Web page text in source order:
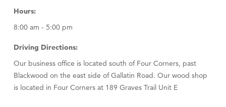
Hours:
8:00 am - 5:00 pm
Driving Directions:
Our business office is located south of Four Corners, past
Blackwood on the east side of Gallatin Road. Our wood shop
is located in Four Corners at 189 Graves Trail Unit E